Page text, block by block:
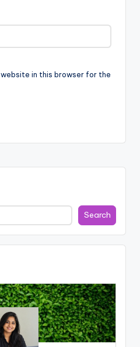
website in this browser for the
Search